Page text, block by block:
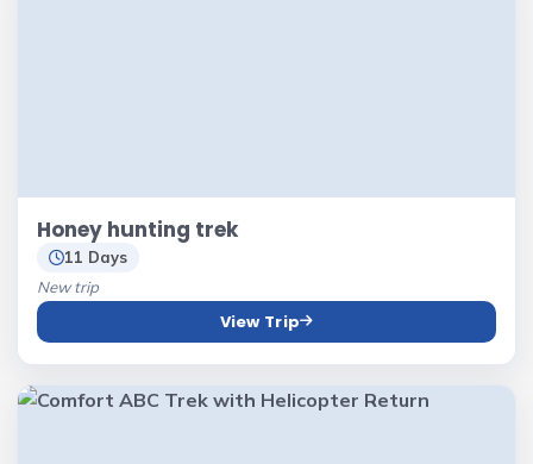
Honey hunting trek
11 Days
New trip
View Trip